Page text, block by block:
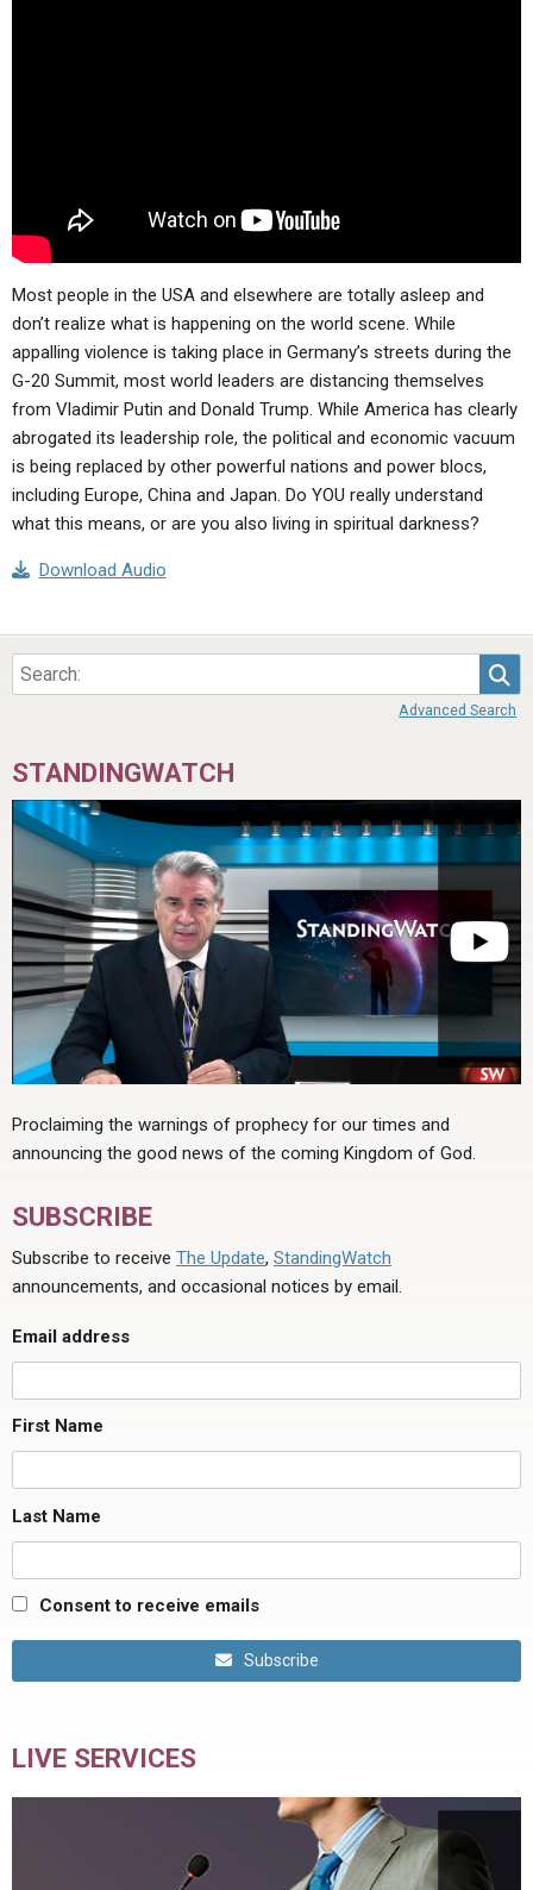
NEWS
Most people in the USA and elsewhere are totally asleep and
don’t realize what is happening on the world scene. While
appalling violence is taking place in Germany’s streets during the
G-20 Summit, most world leaders are distancing themselves
from Vladimir Putin and Donald Trump. While America has clearly
abrogated its leadership role, the political and economic vacuum
is being replaced by other powerful nations and power blocs,
including Europe, China and Japan. Do YOU really understand
what this means, or are you also living in spiritual darkness?
Download Audio
Advanced Search
STANDINGWATCH
Proclaiming the warnings of prophecy for our times and
announcing the good news of the coming Kingdom of God.
SUBSCRIBE
Subscribe to receive The Update, StandingWatch
announcements, and occasional notices by email.
Email address
First Name
Last Name
Consent to receive emails
Subscribe
LIVE SERVICES